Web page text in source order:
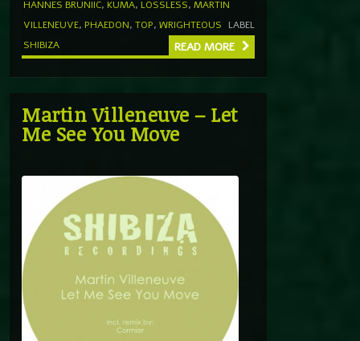
HANNES BRUNIIC, KUMA, LOSSLESS, MARTIN
VILLENEUVE, PHAEDON, TOP, WRIGHTEOUS
LABEL
SHIBIZA
READ MORE
Martin Villeneuve – Let
Me See You Move